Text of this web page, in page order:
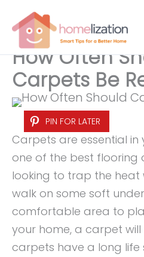
content
How Often
Carpets Be
PIN FOR LATER
Carpets are essential in
one of the best flooring
looking to trap the heat
walk on some soft
comfortable area to
your home, a carpet
carpets have a long life